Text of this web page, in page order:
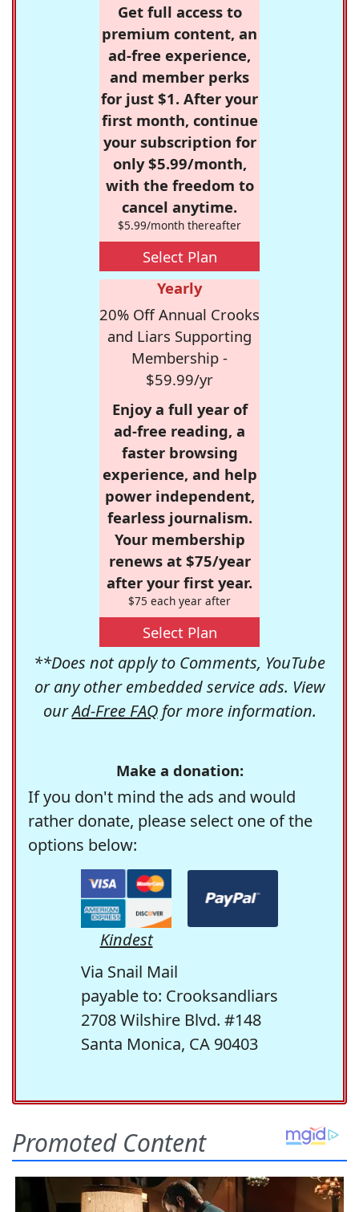
Get full access to
premium content, an
ad-free experience,
and member perks
for just $1. After your
first month, continue
your subscription for
only $5.99/month,
with the freedom to
cancel anytime.
$5.99/month thereafter
Select Plan
Yearly
20% Off Annual Crooks
and Liars Supporting
Membership -
$59.99/yr
Enjoy a full year of
ad-free reading, a
faster browsing
experience, and help
power independent,
fearless journalism.
Your membership
renews at $75/year
after your first year.
$75 each year after
Select Plan
**Does not apply to Comments, YouTube
or any other embedded service ads. View
ourAd-Free FAQfor more information.
Make a donation:
If you don't mind the ads and would
rather donate, please select one of the
options below:
Kindest
Via Snail Mail
payable to: Crooksandliars
2708 Wilshire Blvd. #148
Santa Monica, CA 90403